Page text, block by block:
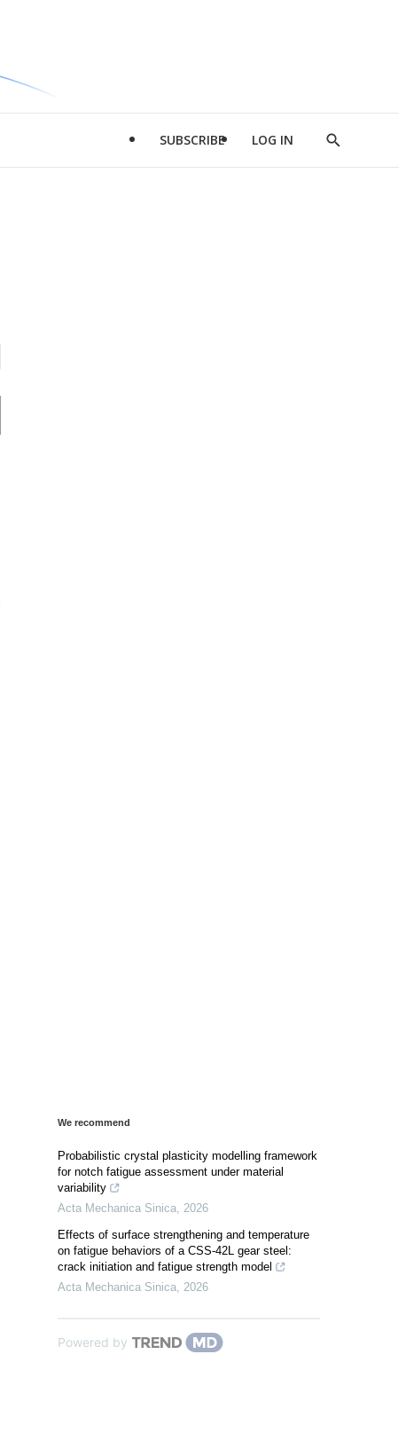
SUBSCRIBE LOG IN
Show
We recommend
Probabilistic crystal plasticity modelling framework
for notch fatigue assessment under material
variability
Acta Mechanica Sinica, 2026
Effects of surface strengthening and temperature
on fatigue behaviors of a CSS-42L gear steel:
crack initiation and fatigue strength model
Acta Mechanica Sinica, 2026
Powered by